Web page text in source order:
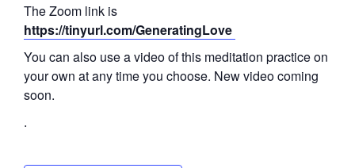
The Zoom link is
https://tinyurl.com/GeneratingLove
You can also use a video of this meditation practice on
your own at any time you choose. New video coming
soon.
.